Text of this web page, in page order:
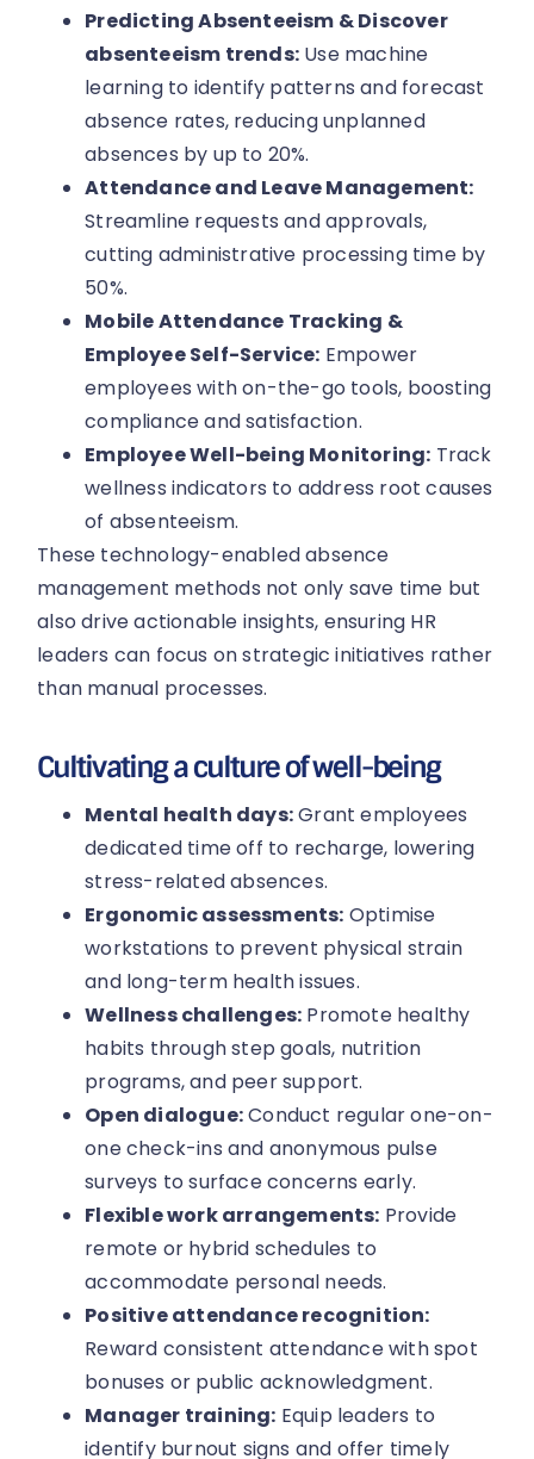
Predicting Absenteeism & Discover
absenteeism trends: Use machine
learning to identify patterns and forecast
absence rates, reducing unplanned
absences by up to 20%.
Attendance and Leave Management:
Streamline requests and approvals,
cutting administrative processing time by
50%.
Mobile Attendance Tracking &
Employee Self-Service: Empower
employees with on-the-go tools, boosting
compliance and satisfaction.
Employee Well-being Monitoring: Track
wellness indicators to address root causes
of absenteeism.
These technology-enabled absence
management methods not only save time but
also drive actionable insights, ensuring HR
leaders can focus on strategic initiatives rather
than manual processes.
Cultivating a culture of well-being
Mental health days:Grant employees
dedicated time off to recharge, lowering
stress-related absences.
Ergonomic assessments: Optimise
workstations to prevent physical strain
and long-term health issues.
Wellness challenges: Promote healthy
habits through step goals, nutrition
programs, and peer support.
Open dialogue:Conduct regular one-on-
one check-ins and anonymous pulse
surveys to surface concerns early.
Flexible work arrangements: Provide
remote or hybrid schedules to
accommodate personal needs.
Positive attendance recognition:
Reward consistent attendance with spot
bonuses or public acknowledgment.
Manager training: Equip leaders to
identify burnout signs and offer timely